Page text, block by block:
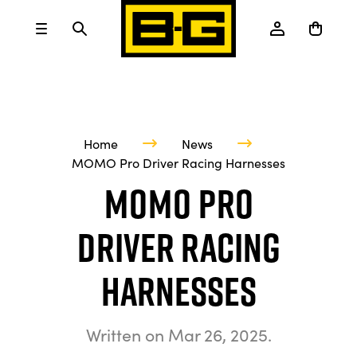
Home
News
MOMO Pro Driver Racing Harnesses
MOMO Pro
Driver Racing
Harnesses
Written on Mar 26, 2025.